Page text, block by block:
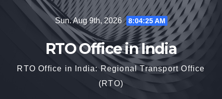
Sun. Aug 9th, 2026 8:04:26 AM
RTO Office in India
RTO Office in India: Regional Transport Office
(RTO)